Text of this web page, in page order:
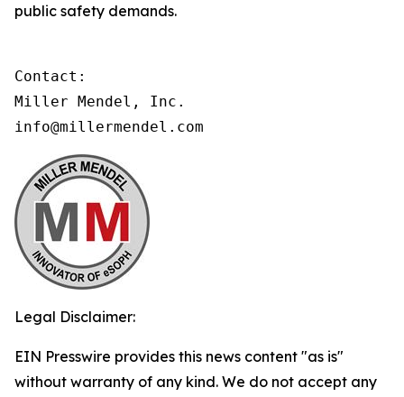
public safety demands.
Contact:
Miller Mendel, Inc.
info@millermendel.com
Legal Disclaimer:
EIN Presswire provides this news content "as is"
without warranty of any kind. We do not accept any